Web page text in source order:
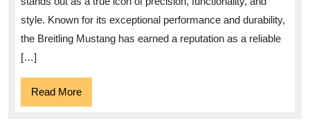
A
Symbol
style. Known for its exceptional performance and durability,
the Breitling Mustang has earned a reputation as a reliable
[…]
Read MoreRead
More